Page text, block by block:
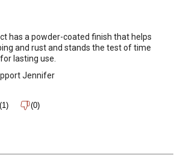
has a powder-coated finish that helps
and rust and stands the test of time
lasting use.
Jennifer
(1) (0)